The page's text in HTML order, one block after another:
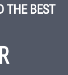
THE BEST